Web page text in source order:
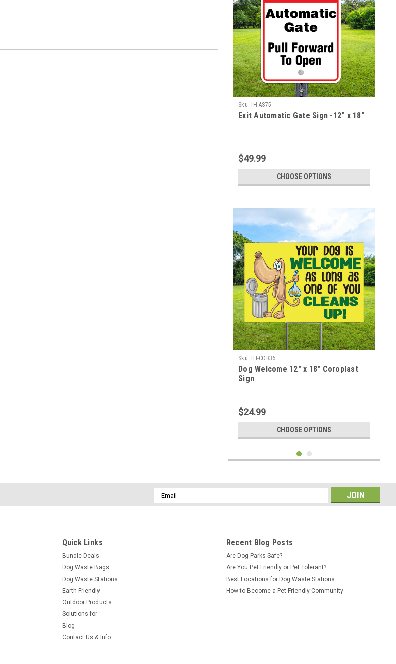
Sku: IH-AS75
Exit Automatic Gate Sign -12" x 18"
$49.99
CHOOSE OPTIONS
Sku: IH-COR36
Dog Welcome 12" x 18" Coroplast
Sign
$24.99
CHOOSE OPTIONS
Email
Address
Quick Links
Bundle Deals
Dog Waste Bags
Dog Waste Stations
Earth Friendly
Outdoor Products
Solutions for
Blog
Contact Us & Info
Recent Blog Posts
Are Dog Parks Safe?
Are You Pet Friendly or Pet Tolerant?
Best Locations for Dog Waste Stations
How to Become a Pet Friendly Community